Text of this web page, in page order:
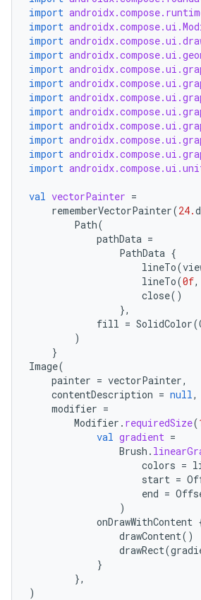
import
import
import
import
import
import
import
import
import
import
import
import
val vectorPainter =
rememberVectorPainter(24.
Path(
pathData =
PathData {
lineTo(
lineTo(0f,
close()
},
fill = SolidColor(
)
}
Image(
painter = vectorPainter,
contentDescription = null,
modifier =
Modifier . requiredSize(
val gradient =
Brush .
colors =
start =
end =
)
onDrawWithContent
drawContent()
drawRect(
}
},
)